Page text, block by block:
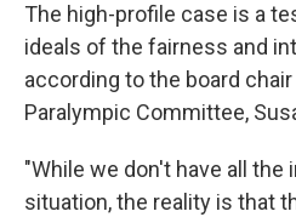
The high-profile case is a
ideals of the fairness and
according to the board
Paralympic Committee,
"While we don't have all
situation, the reality is that